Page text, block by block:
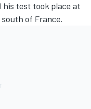
his test took place at
of France.